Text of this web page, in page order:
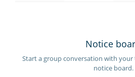
Notice
Start a group conversation with
notice board.